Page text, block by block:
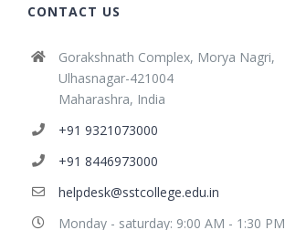
CONTACT US
Gorakshnath Complex, Morya Nagri,
Ulhasnagar-421004
Maharashra, India
+91 9321073000
+91 8446973000
helpdesk@sstcollege.edu.in
Monday - saturday: 9:00 AM - 1:30 PM